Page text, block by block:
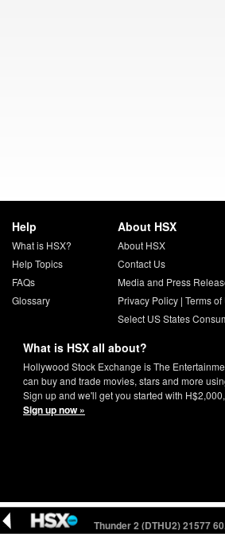
Help
What is HSX?
Help Topics
FAQs
Glossary
About HSX
About HSX
Contact Us
Media and Press
Privacy Policy| Terms of
Select US States
What is HSX all about?
Hollywood Stock Exchange is The
can buy and trade movies, stars and more
Sign up and we'll get you started with
Sign up now »
Days of Thunder 2 (DTHU2) 21577